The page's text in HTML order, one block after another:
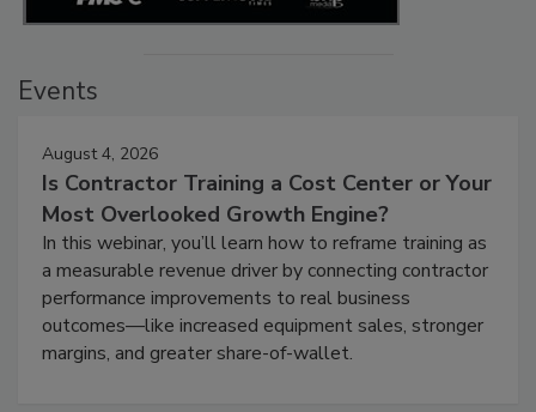
Events
August 4, 2026
Is Contractor Training a Cost Center or Your
Most Overlooked Growth Engine?
In this webinar, you’ll learn how to reframe training as
a measurable revenue driver by connecting contractor
performance improvements to real business
outcomes—like increased equipment sales, stronger
margins, and greater share-of-wallet.